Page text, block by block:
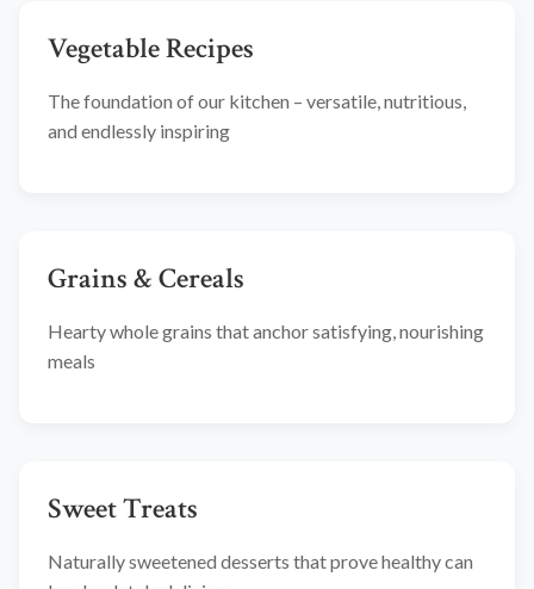
Vegetable Recipes
The foundation of our kitchen – versatile, nutritious,
and endlessly inspiring
Grains & Cereals
Hearty whole grains that anchor satisfying, nourishing
meals
Sweet Treats
Naturally sweetened desserts that prove healthy can